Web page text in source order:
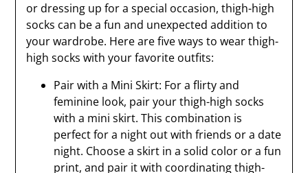
or dressing up for a special occasion, thigh-high
socks can be a fun and unexpected addition to
your wardrobe. Here are five ways to wear thigh-
high socks with your favorite outfits:
Pair with a Mini Skirt: For a flirty and
feminine look, pair your thigh-high socks
with a mini skirt. This combination is
perfect for a night out with friends or a date
night. Choose a skirt in a solid color or a fun
print, and pair it with coordinating thigh-